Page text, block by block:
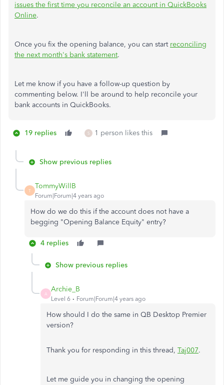
issues the first time you reconcile an account in QuickBooks
Online.
Once you fix the opening balance, you can start reconciling
the next month's bank statement.
Let me know if you have a follow-up question by
commenting below. I'll be around to help reconcile your
bank accounts in QuickBooks.
19 replies S 1 person likes this
Show previous replies
T
TommyWillB
Forum|Forum|4 years ago
How do we do this if the account does not have a
begging "Opening Balance Equity" entry?
4 replies
Show previous replies
A
Archie_B
Level 6 Forum|Forum|4 years ago
How should I do the same in QB Desktop Premier
version?
Thank you for responding in this thread, Taj007.
Let me guide you in changing the opening